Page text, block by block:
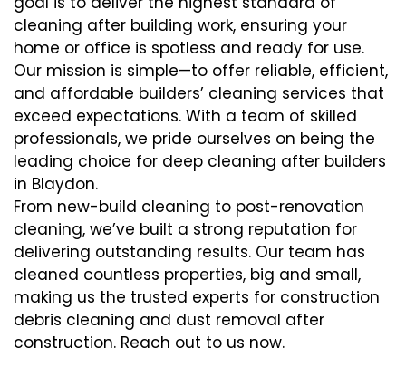
cleaning after building work, ensuring your
home or office is spotless and ready for use.
Our mission is simple—to offer reliable, efficient,
and affordable builders’ cleaning services that
exceed expectations. With a team of skilled
professionals, we pride ourselves on being the
leading choice for deep cleaning after builders
in Blaydon.
From new-build cleaning to post-renovation
cleaning, we’ve built a strong reputation for
delivering outstanding results. Our team has
cleaned countless properties, big and small,
making us the trusted experts for construction
debris cleaning and dust removal after
construction. Reach out to us now.